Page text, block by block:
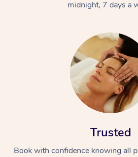
midnight, 7 days a
Trusted
Book with confidence knowing all